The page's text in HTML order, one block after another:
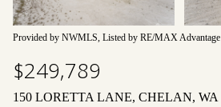
Provided by NWMLS, Listed by RE/MAX Advantage
$249,789
150 LORETTA LANE, CHELAN, WA
Aug